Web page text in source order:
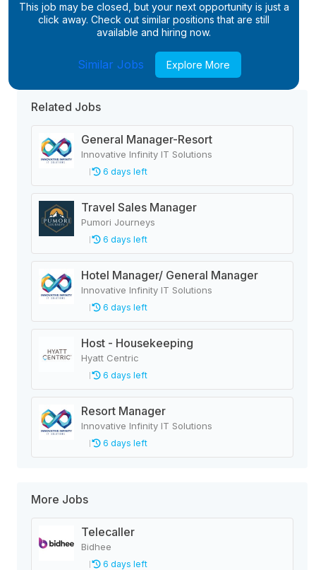
This job may be closed, but your next opportunity is just a
click away. Check out similar positions that are still
available and hiring now.
Similar Jobs Explore More
Related Jobs
General Manager-Resort
Innovative Infinity IT Solutions
6 days left
Travel Sales Manager
Pumori Journeys
6 days left
Hotel Manager/ General Manager
Innovative Infinity IT Solutions
6 days left
Host - Housekeeping
Hyatt Centric
6 days left
Resort Manager
Innovative Infinity IT Solutions
6 days left
More Jobs
Telecaller
Bidhee
6 days left